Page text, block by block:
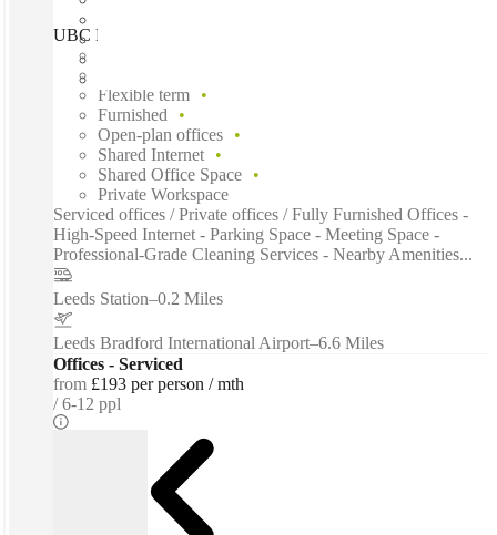
UBC Leeds Vicarage Chambers, Leeds, LS1
Flexible term
Furnished
Open-plan offices
Shared Internet
Shared Office Space
Private Workspace
Serviced offices / Private offices / Fully Furnished Offices -
High-Speed Internet - Parking Space - Meeting Space -
Professional-Grade Cleaning Services - Nearby Amenities...
Leeds Station–0.2 Miles
Leeds Bradford International Airport–6.6 Miles
Offices - Serviced
from £193 per person / mth
6-12 ppl